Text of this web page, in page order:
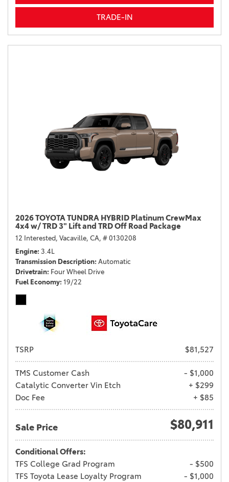
TRADE-IN
2026 TOYOTA TUNDRA HYBRID Platinum CrewMax
4x4 w/ TRD 3" Lift and TRD Off Road Package
12 Interested, Vacaville, CA, # 0130208
Engine 3.4L
Transmission Description Automatic
Drivetrain Four Wheel Drive
Fuel Economy 19/22
TSRP $81,527
TMS Customer Cash
- $1,000
Catalytic Converter Vin Etch
+ $299
Doc Fee
+ $85
Sale Price $80,911
Conditional Offers:
TFS College Grad Program
- $500
TFS Toyota Lease Loyalty Program
- $1,000